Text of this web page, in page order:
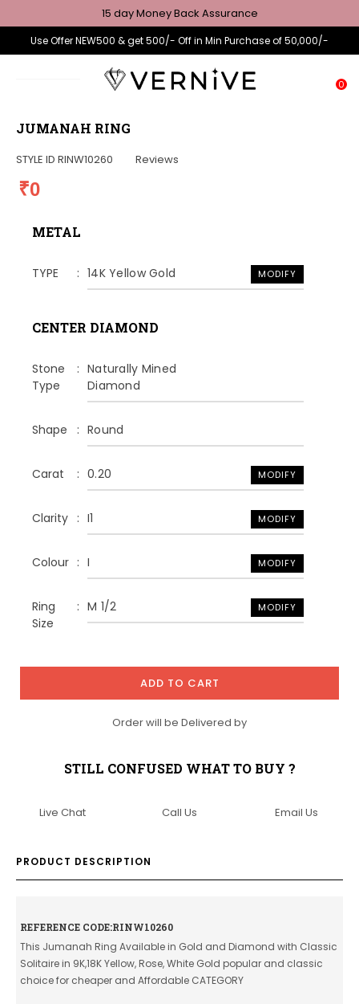
15 day Money Back Assurance
Use Offer NEW500 & get 500/- Off in Min Purchase of 50,000/-
0
JUMANAH RING
STYLE ID RINW10260 Reviews
₹0
METAL
TYPE 14K Yellow Gold MODIFY
CENTER DIAMOND
Stone
Type
Naturally Mined
Diamond
Shape Round
Carat 0.20 MODIFY
Clarity I1 MODIFY
Colour I MODIFY
Ring
Size
M 1/2 MODIFY
ADD TO CART
Order will be Delivered by
STILL CONFUSED WHAT TO BUY ?
Live Chat Call Us Email Us
PRODUCT DESCRIPTION
REFERENCE CODE:RINW10260
This Jumanah Ring Available in Gold and Diamond with Classic
Solitaire in 9K,18K Yellow, Rose, White Gold popular and classic
choice for cheaper and Affordable CATEGORY